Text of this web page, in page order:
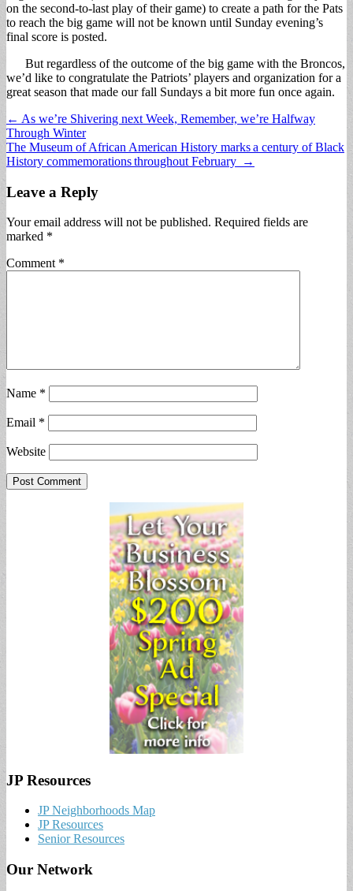
on the second-to-last play of their game) to create a path for the Pats
to reach the big game will not be known until Sunday evening’s
final score is posted.
But regardless of the outcome of the big game with the Broncos,
we’d like to congratulate the Patriots’ players and organization for a
great season that made our fall Sundays a bit more fun once again.
Post
navigation
← As we’re Shivering next Week, Remember, we’re Halfway
Through Winter
The Museum of African American History marks a century of Black
History commemorations throughout February →
Leave a Reply
Your email address will not be published. Required fields are
marked *
Comment *
Name *
Email *
Website
JP Resources
JP Neighborhoods Map
JP Resources
Senior Resources
Our Network